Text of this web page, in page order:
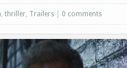
, thriller, Trailers 0 comments